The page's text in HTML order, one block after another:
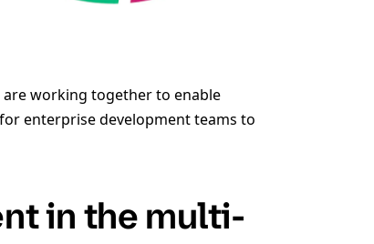
working together to enable
enterprise development teams to
in the multi-